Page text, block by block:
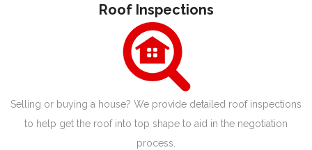
Roof Inspections
Selling or buying a house? We provide detailed roof inspections
to help get the roof into top shape to aid in the negotiation
process.